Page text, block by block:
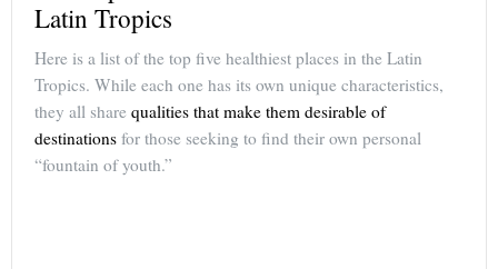
Latin Tropics
Here is a list of the top five healthiest places in the Latin
Tropics. While each one has its own unique characteristics,
they all share qualities that make them desirable of
destinations for those seeking to find their own personal
“fountain of youth.”